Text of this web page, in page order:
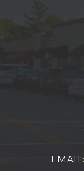
EMAIL: